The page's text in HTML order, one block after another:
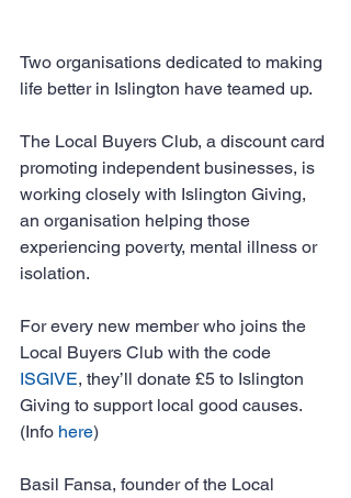
Two organisations dedicated to making
life better in Islington have teamed up.
The Local Buyers Club, a discount card
promoting independent businesses, is
working closely with Islington Giving,
an organisation helping those
experiencing poverty, mental illness or
isolation.
For every new member who joins the
Local Buyers Club with the code
ISGIVE, they’ll donate £5 to Islington
Giving to support local good causes.
(Info here)
Basil Fansa, founder of the Local